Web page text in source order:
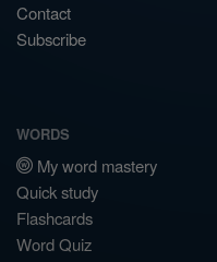
Contact
Subscribe
WORDS
My word mastery
Quick study
Flashcards
Word Quiz